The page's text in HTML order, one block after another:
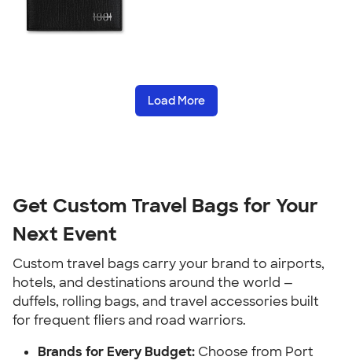
Load More
Get Custom Travel Bags for Your
Next Event
Custom travel bags carry your brand to airports,
hotels, and destinations around the world —
duffels, rolling bags, and travel accessories built
for frequent fliers and road warriors.
Brands for Every Budget: Choose from Port